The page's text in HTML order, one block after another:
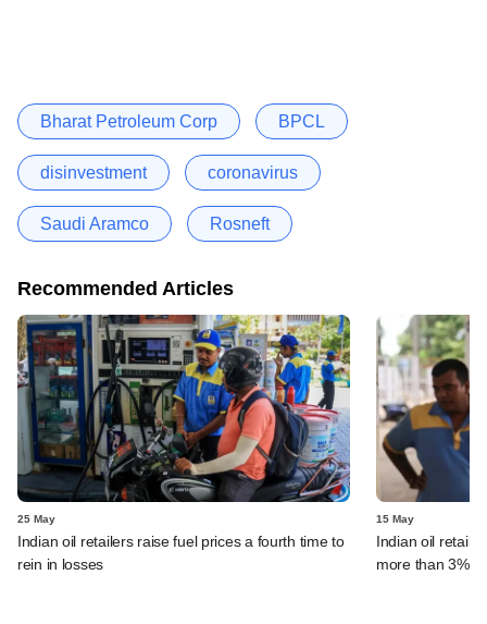
Bharat Petroleum Corp BPCL
disinvestment coronavirus
Saudi Aramco Rosneft
Recommended Articles
25 May
Indian oil retailers raise fuel prices a fourth time to
rein in losses
15 May
Indian oil
more than 3%